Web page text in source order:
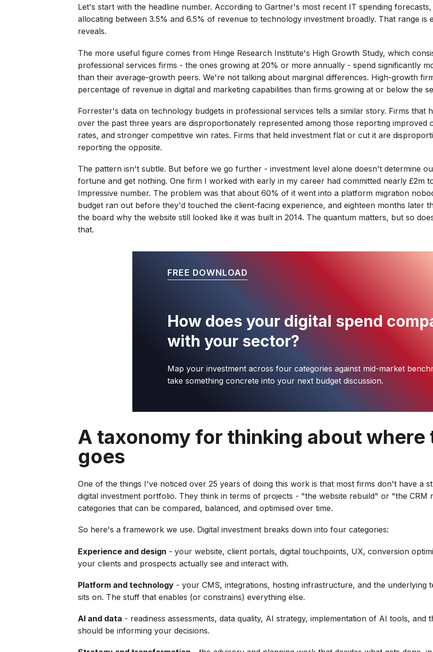
Let's start with the headline number. According to Gartner's most recent IT spending
allocating between 3.5% and 6.5% of revenue to technology investment broadly. That range is
reveals.
The more useful figure comes from Hinge Research Institute's High Growth Study, which
professional services firms - the ones growing at 20% or more annually - spend significantly
than their average-growth peers. We're not talking about marginal differences. High-growth
percentage of revenue in digital and marketing capabilities than firms growing at or below the
Forrester's data on technology budgets in professional services tells a similar story. Firms that
over the past three years are disproportionately represented among those reporting improved
rates, and stronger competitive win rates. Firms that held investment flat or cut it are
reporting the opposite.
The pattern isn't subtle. But before we go further - investment level alone doesn't determine
fortune and get nothing. One firm I worked with early in my career had committed nearly £2m
Impressive number. The problem was that about 60% of it went into a platform migration
budget ran out before they'd touched the client-facing experience, and eighteen months later
the board why the website still looked like it was built in 2014. The quantum matters, but so
that.
FREE DOWNLOAD
How does your digital spend
with your sector?
Map your investment across four categories against mid-market
take something concrete into your next budget discussion.
A taxonomy for thinking about where
goes
One of the things I've noticed over 25 years of doing this work is that most firms don't have a
digital investment portfolio. They think in terms of projects - "the website rebuild" or "the CRM
categories that can be compared, balanced, and optimised over time.
So here's a framework we use. Digital investment breaks down into four categories:
Experience and design - your website, client portals, digital touchpoints, UX, conversion
your clients and prospects actually see and interact with.
Platform and technology - your CMS, integrations, hosting infrastructure, and the underlying
sits on. The stuff that enables (or constrains) everything else.
AI and data - readiness assessments, data quality, AI strategy, implementation of AI tools, and
should be informing your decisions.